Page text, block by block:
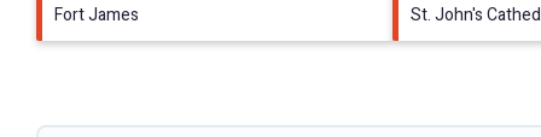
Fort James
St. John's